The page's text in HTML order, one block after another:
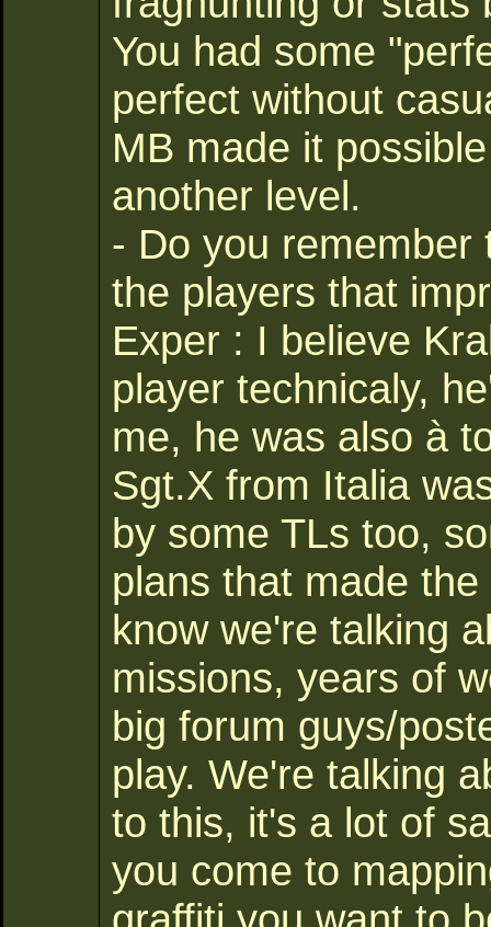
You had some
perfect without
MB made it
another level.
- Do you remember
the players that
Exper : I believe
player technicaly,
me, he was also à
Sgt.X from Italia
by some TLs too,
plans that made
know we're talking
missions, years of
big forum guys/
play. We're talking
to this, it's a lot of
you come to